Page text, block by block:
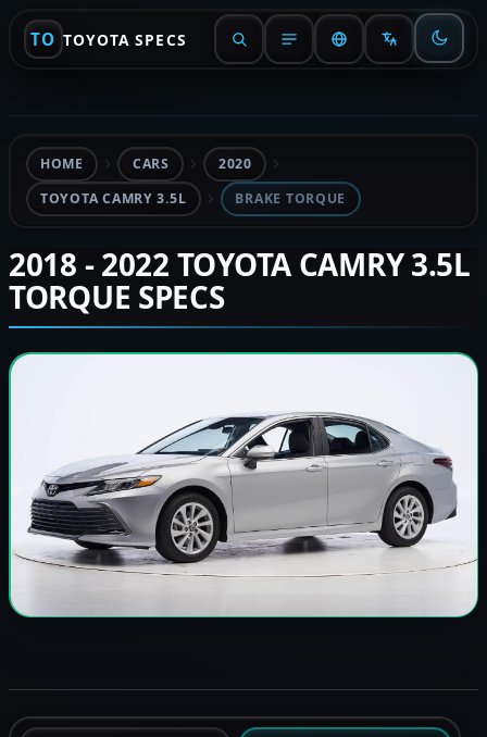
TO TOYOTA SPECS
HOME CARS
2020
TOYOTA CAMRY 3.5L
BRAKE TORQUE
2018 - 2022 TOYOTA CAMRY 3.5L
TORQUE SPECS